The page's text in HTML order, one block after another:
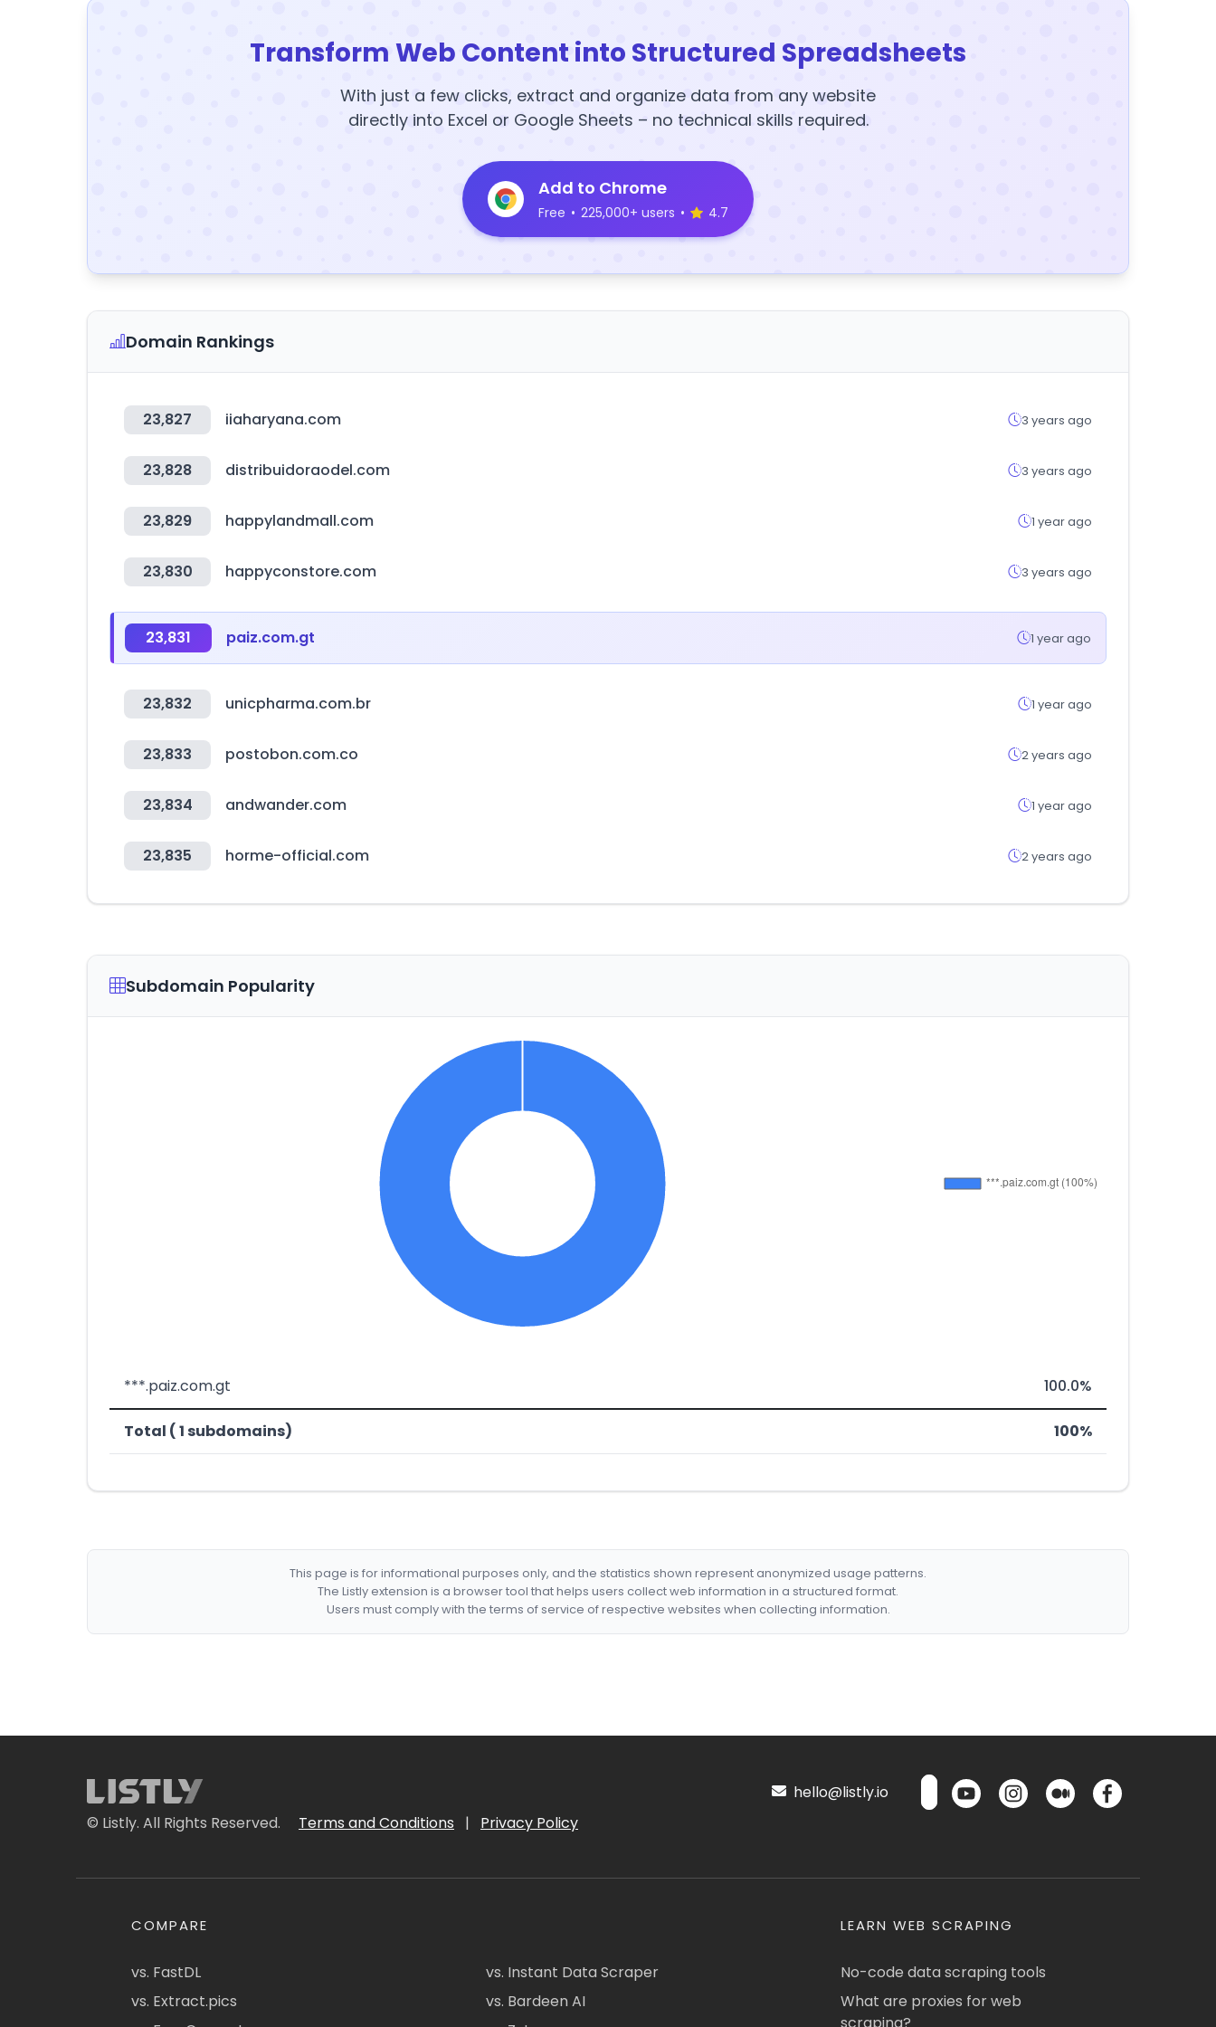
Transform Web Content into Structured Spreadsheets
With just a few clicks, extract and organize data from any website
directly into Excel or Google Sheets – no technical skills required.
Add to Chrome
Free • 225,000+ users • 4.7
Domain Rankings
23,827 iiaharyana.com 3 years ago
23,828 distribuidoraodel.com 3 years ago
23,829 happylandmall.com 1 year ago
23,830 happyconstore.com 3 years ago
23,831 paiz.com.gt 1 year ago
23,832 unicpharma.com.br 1 year ago
23,833 postobon.com.co 2 years ago
23,834 andwander.com 1 year ago
23,835 horme-official.com 2 years ago
Subdomain Popularity
***.paiz.com.gt 100.0%
Total ( 1 subdomains) 100%
This page is for informational purposes only, and the statistics shown represent anonymized usage patterns.
The Listly extension is a browser tool that helps users collect web information in a structured format.
Users must comply with the terms of service of respective websites when collecting information.
© Listly. All Rights Reserved. Terms and Conditions | Privacy Policy
hello@listly.io
COMPARE
vs. FastDL
vs. Extract.pics
vs. Instant Data Scraper
vs. Bardeen AI
LEARN WEB SCRAPING
No-code data scraping tools
What are proxies for web